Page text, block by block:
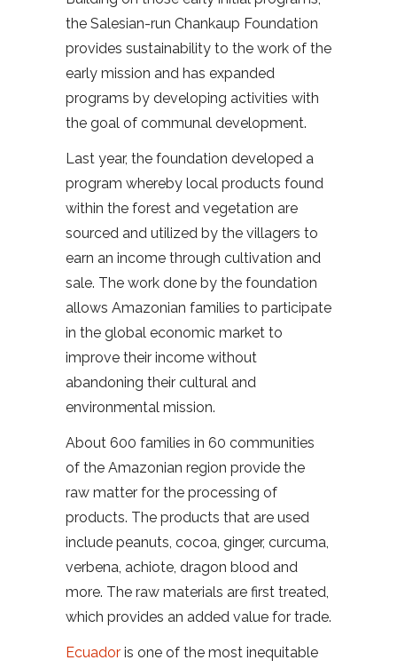
the Salesian-run Chankaup Foundation
provides sustainability to the work of the
early mission and has expanded
programs by developing activities with
the goal of communal development.
Last year, the foundation developed a
program whereby local products found
within the forest and vegetation are
sourced and utilized by the villagers to
earn an income through cultivation and
sale. The work done by the foundation
allows Amazonian families to participate
in the global economic market to
improve their income without
abandoning their cultural and
environmental mission.
About 600 families in 60 communities
of the Amazonian region provide the
raw matter for the processing of
products. The products that are used
include peanuts, cocoa, ginger, curcuma,
verbena, achiote, dragon blood and
more. The raw materials are first treated,
which provides an added value for trade.
Ecuador is one of the most inequitable